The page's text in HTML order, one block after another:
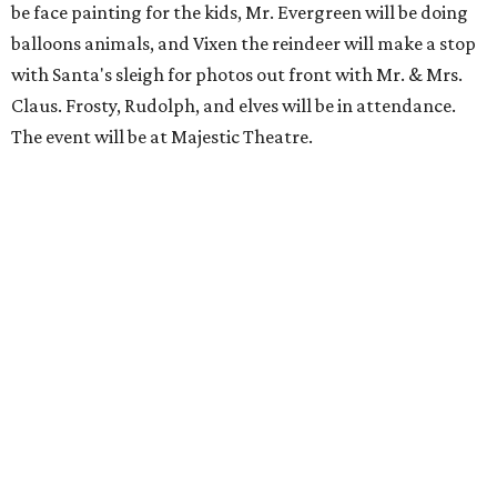
be face painting for the kids, Mr. Evergreen will be doing
balloons animals, and Vixen the reindeer will make a stop
with Santa's sleigh for photos out front with Mr. & Mrs.
Claus. Frosty, Rudolph, and elves will be in attendance.
The event will be at Majestic Theatre.